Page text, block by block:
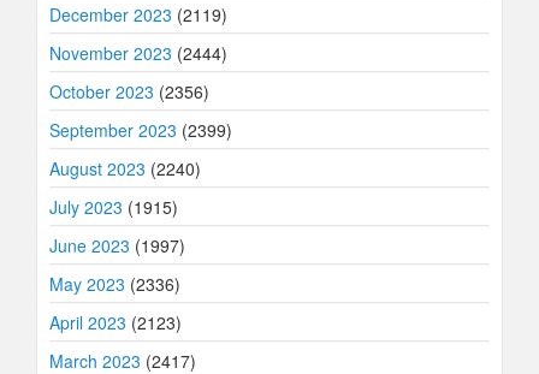
December 2023 (2119)
November 2023 (2444)
October 2023 (2356)
September 2023 (2399)
August 2023 (2240)
July 2023 (1915)
June 2023 (1997)
May 2023 (2336)
April 2023 (2123)
March 2023 (2417)